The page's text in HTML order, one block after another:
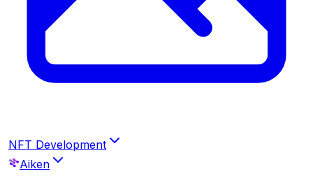
NFT Development
Aiken